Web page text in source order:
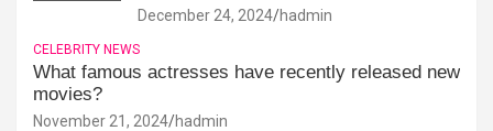
December 24, 2024 hadmin
CELEBRITY NEWS
What famous actresses have recently released new
movies?
November 21, 2024 hadmin